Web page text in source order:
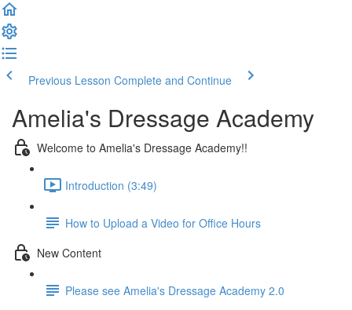
Previous Lesson Complete and Continue
Amelia's Dressage Academy
Welcome to Amelia's Dressage Academy!!
Introduction (3:49)
How to Upload a Video for Office Hours
New Content
Please see Amelia's Dressage Academy 2.0